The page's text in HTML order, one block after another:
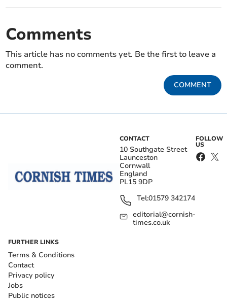
Comments
This article has no comments yet. Be the first to leave a
comment.
COMMENT
CONTACT
10 Southgate Street
Launceston
Cornwall
England
PL15 9DP
Tel:01579 342174
editorial@cornish-
times.co.uk
FOLLOW
US
FURTHER LINKS
Terms & Conditions
Contact
Privacy policy
Jobs
Public notices